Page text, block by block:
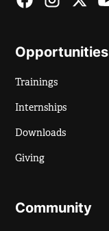
Opportunities
Trainings
Internships
Downloads
Giving
Community